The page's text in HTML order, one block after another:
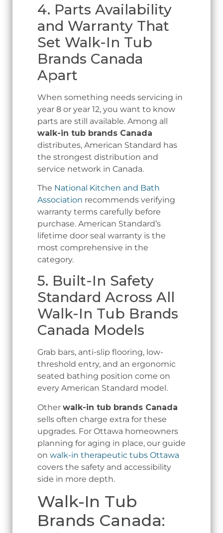
4. Parts Availability
and Warranty That
Set Walk-In Tub
Brands Canada
Apart
When something needs servicing in
year 8 or year 12, you want to know
parts are still available. Among all
walk-in tub brands Canada
distributes, American Standard has
the strongest distribution and
service network in Canada.
The National Kitchen and Bath
Association recommends verifying
warranty terms carefully before
purchase. American Standard’s
lifetime door seal warranty is the
most comprehensive in the
category.
5. Built-In Safety
Standard Across All
Walk-In Tub Brands
Canada Models
Grab bars, anti-slip flooring, low-
threshold entry, and an ergonomic
seated bathing position come on
every American Standard model.
Other walk-in tub brands Canada
sells often charge extra for these
upgrades. For Ottawa homeowners
planning for aging in place, our guide
on walk-in therapeutic tubs Ottawa
covers the safety and accessibility
side in more depth.
Walk-In Tub
Brands Canada: